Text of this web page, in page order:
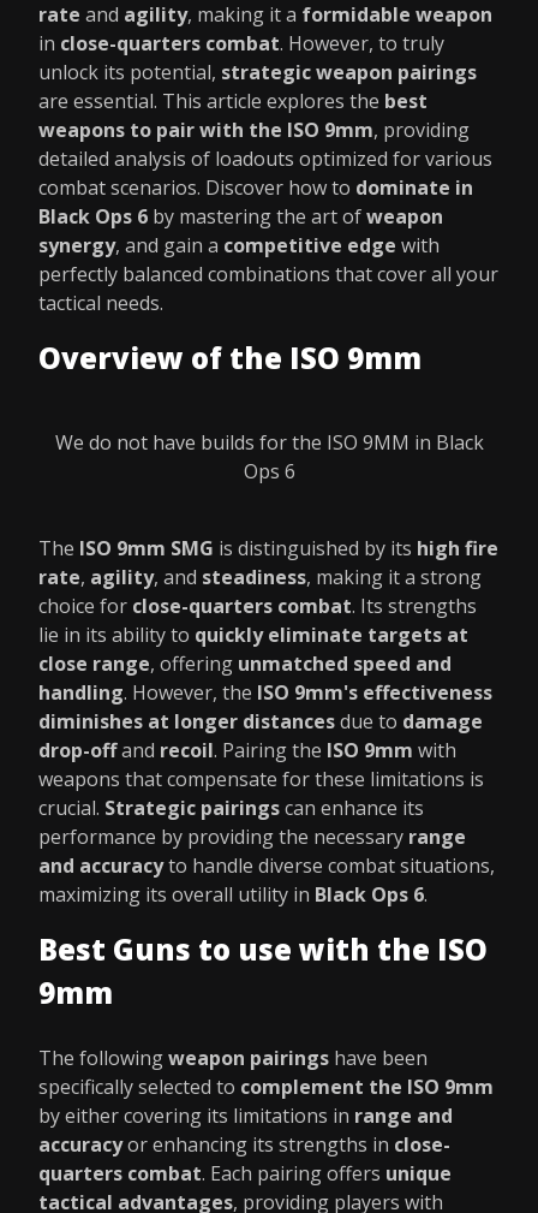
rate and agility, making it a formidable weapon
in close-quarters combat. However, to truly
unlock its potential, strategic weapon pairings
are essential. This article explores the best
weapons to pair with the ISO 9mm, providing
detailed analysis of loadouts optimized for various
combat scenarios. Discover how to dominate in
Black Ops 6 by mastering the art ofweapon
synergy, and gain a competitive edge with
perfectly balanced combinations that cover all your
tactical needs.
Overview of the ISO 9mm
We do not have builds for the ISO 9MM in Black
Ops 6
The ISO 9mm SMG is distinguished by its high fire
rate, agility, and steadiness, making it a strong
choice for close-quarters combat. Its strengths
lie in its ability to quickly eliminate targets at
close range, offering unmatched speed and
handling. However, the ISO 9mm's effectiveness
diminishes at longer distancesdue to damage
drop-offand recoil. Pairing the ISO 9mm with
weapons that compensate for these limitations is
crucial. Strategic pairingscan enhance its
performance by providing the necessary range
and accuracyto handle diverse combat situations,
maximizing its overall utility in Black Ops 6.
Best Guns to use with the ISO
9mm
The followingweapon pairings have been
specifically selected to complement the ISO 9mm
by either covering its limitations in range and
accuracyor enhancing its strengths in close-
quarters combat. Each pairing offers unique
tactical advantages, providing players with